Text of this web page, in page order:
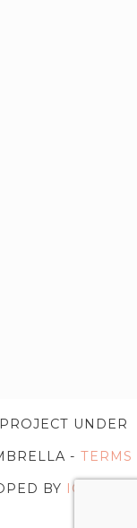
UNDER
- TERMS
BY IG WEB